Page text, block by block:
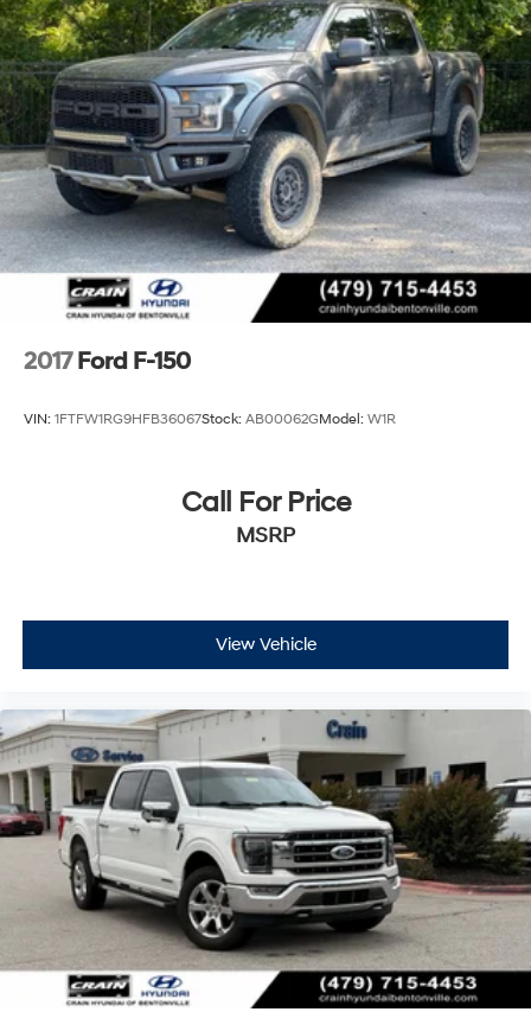
26 Gal. Fuel Tank
Auto Locking Hubs
Double Wishbone Front Suspension w/Coil Springs
Solid Axle Rear Suspension w/Leaf Springs
4-Wheel Disc Brakes w/4-Wheel ABS, Front And
Rear Vented Discs, Brake Assist, Hill Hold Control
and Electric Parking Brake
2017 Ford F-150
VIN: 1FTFW1RG9HFB36067Stock: AB00062GModel: W1R
Call For Price
MSRP
View Vehicle